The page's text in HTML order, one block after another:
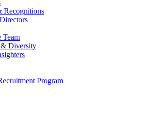
Recognitions
Team
Diversity
Program